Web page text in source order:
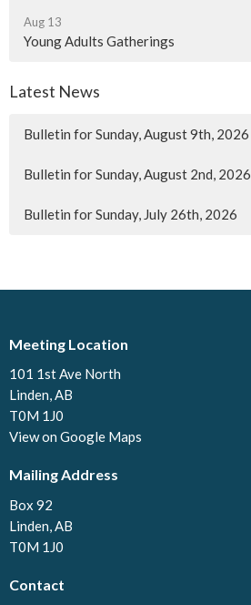
Aug 13
Young Adults Gatherings
Latest News
Bulletin for Sunday, August 9th, 2026
Bulletin for Sunday, August 2nd, 2026
Bulletin for Sunday, July 26th, 2026
Meeting Location
101 1st Ave North
Linden, AB
T0M 1J0
View on Google Maps
Mailing Address
Box 92
Linden, AB
T0M 1J0
Contact